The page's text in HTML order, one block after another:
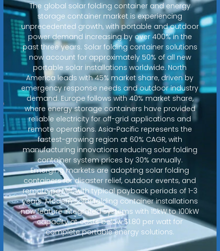
The global solar folding container and energy
storage container market is experiencing
unprecedented growth, with portable and outdoor
power demand increasing by over 400% in the
past three years. Solar folding container solutions
now account for approximately 50% of all new
portable solar installations worldwide. North
America leads with 45% market share, driven by
emergency response needs and outdoor industry
demand. Europe follows with 40% market share,
where energy storage containers have provided
reliable electricity for off-grid applications and
remote operations. Asia-Pacific represents the
fastest-growing region at 60% CAGR, with
manufacturing innovations reducing solar folding
container system prices by 30% annually.
Emerging markets are adopting solar folding
containers for disaster relief, outdoor events, and
remote power, with typical payback periods of 1-3
years. Modern solar folding container installations
now feature integrated systems with 15kW to 100kW
capacity at costs below $1.80 per watt for
complete portable energy solutions.